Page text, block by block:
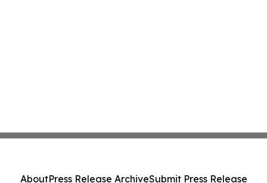
AboutPress Release ArchiveSubmit Press Release